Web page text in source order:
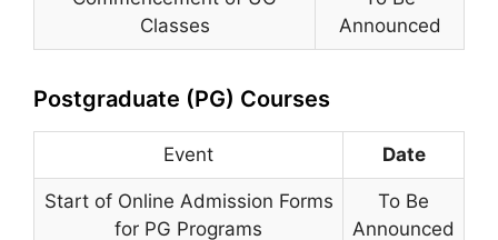
Classes
Announced
Postgraduate (PG) Courses
Event Date
Start of Online Admission Forms
for PG Programs
To Be
Announced